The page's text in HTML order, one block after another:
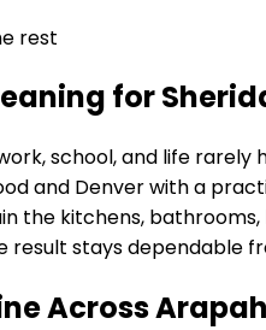
rest
for
school, and life
and Denver with a
the kitchens,
result stays dependable
Across